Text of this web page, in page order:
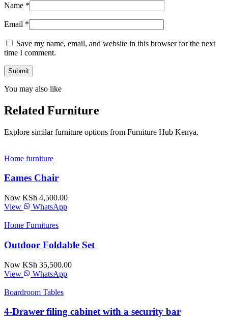
Name *
Email *
Save my name, email, and website in this browser for the next
time I comment.
You may also like
Related Furniture
Explore similar furniture options from Furniture Hub Kenya.
Home furniture
Eames Chair
Now KSh 4,500.00
View
WhatsApp
Home Furnitures
Outdoor Foldable Set
Now KSh 35,500.00
View
WhatsApp
Boardroom Tables
4-Drawer filing cabinet with a security bar